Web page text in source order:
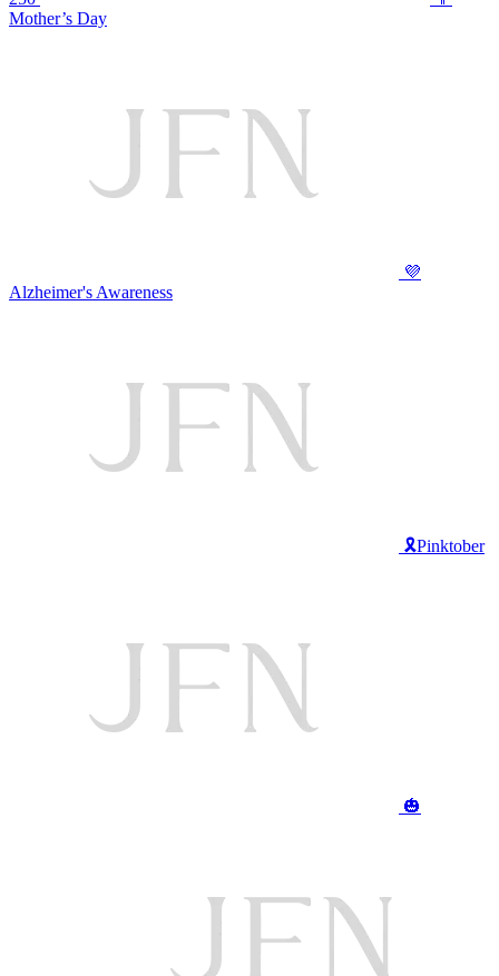
Mother’s Day
💜
Alzheimer's Awareness
🎗️Pinktober
🎃